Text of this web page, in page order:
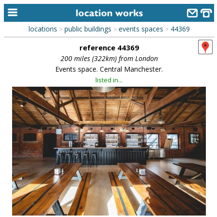
home
keyword search...
categories
library
new locations
contact us
meet the team
clients & credits
links
locations > public buildings > events spaces > 44369
reference 44369
200 miles (322km) from London
Events space. Central Manchester.
listed in...